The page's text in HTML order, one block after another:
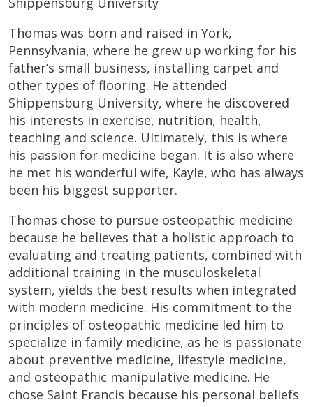
Thomas was born and raised in York,
Pennsylvania, where he grew up working for his
father’s small business, installing carpet and
other types of flooring. He attended
Shippensburg University, where he discovered
his interests in exercise, nutrition, health,
teaching and science. Ultimately, this is where
his passion for medicine began. It is also where
he met his wonderful wife, Kayle, who has always
been his biggest supporter.
Thomas chose to pursue osteopathic medicine
because he believes that a holistic approach to
evaluating and treating patients, combined with
additional training in the musculoskeletal
system, yields the best results when integrated
with modern medicine. His commitment to the
principles of osteopathic medicine led him to
specialize in family medicine, as he is passionate
about preventive medicine, lifestyle medicine,
and osteopathic manipulative medicine. He
chose Saint Francis because his personal beliefs